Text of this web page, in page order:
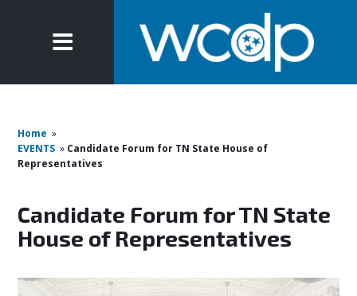
Home »
EVENTS » Candidate Forum for TN State House of
Representatives
Candidate Forum for TN State
House of Representatives